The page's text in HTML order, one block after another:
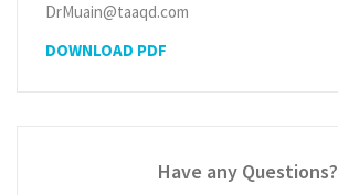
DrMuain@taaqd.com
DOWNLOAD PDF
Have any Questions?